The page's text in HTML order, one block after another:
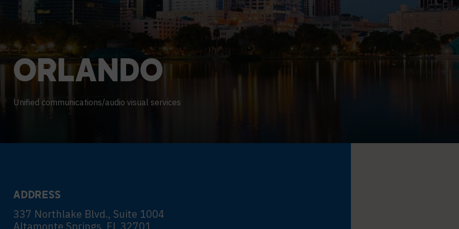
Contact Centers
EXPERIENCE TECHNOLOGY
XTG Experience Technology
AR/VR/XR production
WORKPLACE MANAGEMENT
Digital Signage
HELP DESK REQUEST
LEGAL
CAREERS TECHNOLOGY PARTNERS
ORLANDO
Unified communications/audio visual services
ADDRESS
337 Northlake Blvd., Suite 1004
Altamonte Springs, FL 32701